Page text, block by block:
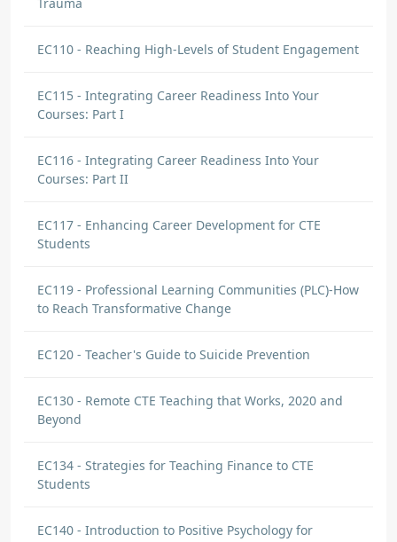
EC110 - Reaching High-Levels of Student Engagement
EC115 - Integrating Career Readiness Into Your
Courses: Part I
EC116 - Integrating Career Readiness Into Your
Courses: Part II
EC117 - Enhancing Career Development for CTE
Students
EC119 - Professional Learning Communities (PLC)-How
to Reach Transformative Change
EC120 - Teacher's Guide to Suicide Prevention
EC130 - Remote CTE Teaching that Works, 2020 and
Beyond
EC134 - Strategies for Teaching Finance to CTE
Students
EC140 - Introduction to Positive Psychology for